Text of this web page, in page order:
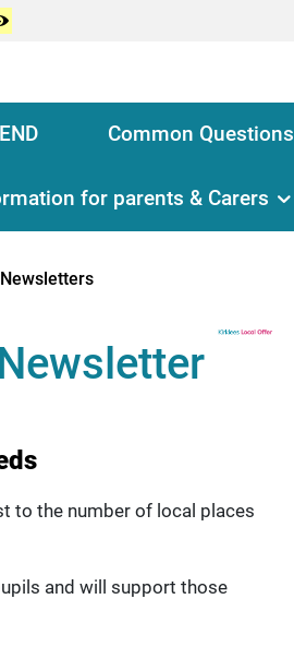
Common Questions
for parents & Carers
to the number of local places
and will support those